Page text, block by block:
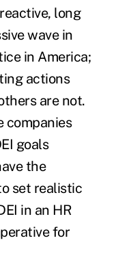
long
wave in
in America;
actions
are not.
companies
goals
the
set realistic
in an HR
for